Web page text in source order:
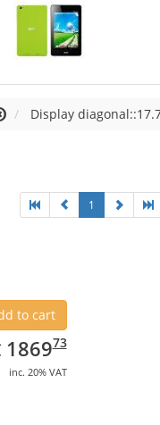
Display
1
to cart
EUR
1869.73
186973
inc. 20% VAT